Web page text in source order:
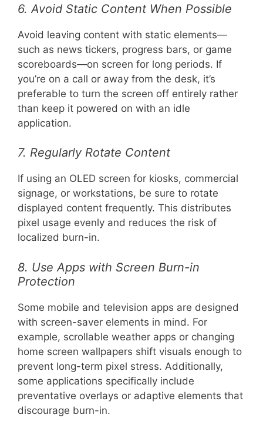
6. Avoid Static Content When Possible
Avoid leaving content with static elements—
such as news tickers, progress bars, or game
scoreboards—on screen for long periods. If
you’re on a call or away from the desk, it’s
preferable to turn the screen off entirely rather
than keep it powered on with an idle
application.
7. Regularly Rotate Content
If using an OLED screen for kiosks, commercial
signage, or workstations, be sure to rotate
displayed content frequently. This distributes
pixel usage evenly and reduces the risk of
localized burn-in.
8. Use Apps with Screen Burn-in
Protection
Some mobile and television apps are designed
with screen-saver elements in mind. For
example, scrollable weather apps or changing
home screen wallpapers shift visuals enough to
prevent long-term pixel stress. Additionally,
some applications specifically include
preventative overlays or adaptive elements that
discourage burn-in.